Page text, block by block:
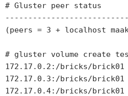
# Gluster peer status
(peers = 3 + localhost
# gluster volume create
172.17.0.2:/bricks/brick01
172.17.0.3:/bricks/brick01
172.17.0.4:/bricks/brick01